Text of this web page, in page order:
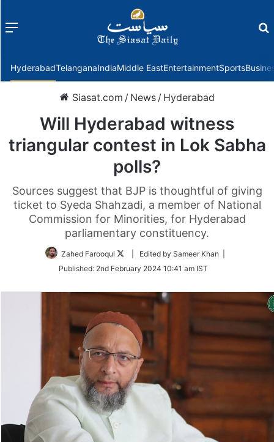
Menu
HyderabadTelanganaIndiaMiddle EastEntertainmentSports
Siasat.com / News / Hyderabad
Will Hyderabad witness
triangular contest in Lok Sabha
polls?
Sources suggest that BJP is thoughtful of giving
ticket to Syeda Shahzadi, a member of National
Commission for Minorities, for Hyderabad
parliamentary constituency.
Zahed Farooqui
Follow
Twitter
| Edited by Sameer Khan |
Published: 2nd February 2024 10:41 am IST